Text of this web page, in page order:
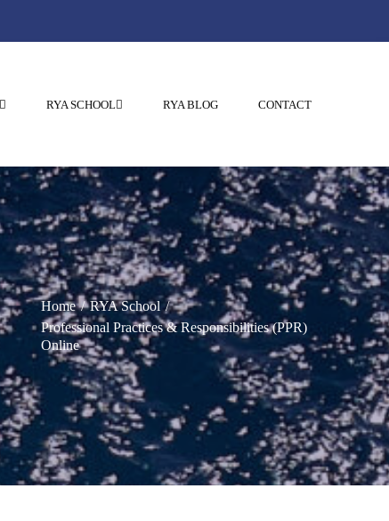
RYA SCHOOL RYA BLOG CONTACT
Home
RYA School
Professional Practices & Responsibilities (PPR)
Online